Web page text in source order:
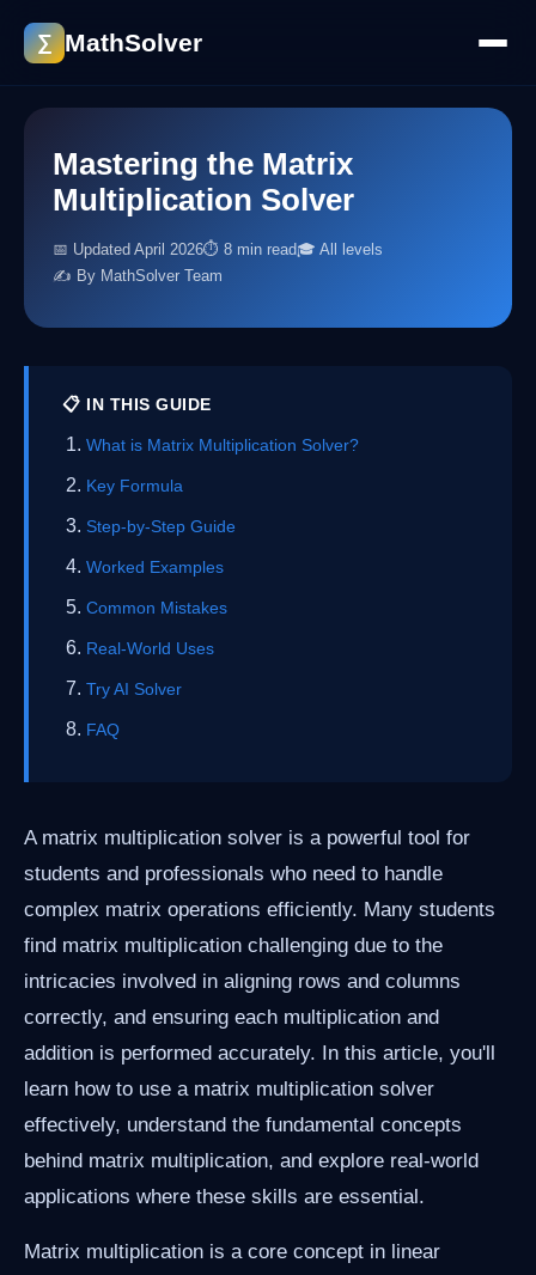
∑ MathSolver
Mastering the Matrix
Multiplication Solver
📅 Updated April 2026⏱ 8 min read🎓 All levels
✍️ By MathSolver Team
📋 IN THIS GUIDE
What is Matrix Multiplication Solver?
Key Formula
Step-by-Step Guide
Worked Examples
Common Mistakes
Real-World Uses
Try AI Solver
FAQ
A matrix multiplication solver is a powerful tool for
students and professionals who need to handle
complex matrix operations efficiently. Many students
find matrix multiplication challenging due to the
intricacies involved in aligning rows and columns
correctly, and ensuring each multiplication and
addition is performed accurately. In this article, you'll
learn how to use a matrix multiplication solver
effectively, understand the fundamental concepts
behind matrix multiplication, and explore real-world
applications where these skills are essential.
Matrix multiplication is a core concept in linear